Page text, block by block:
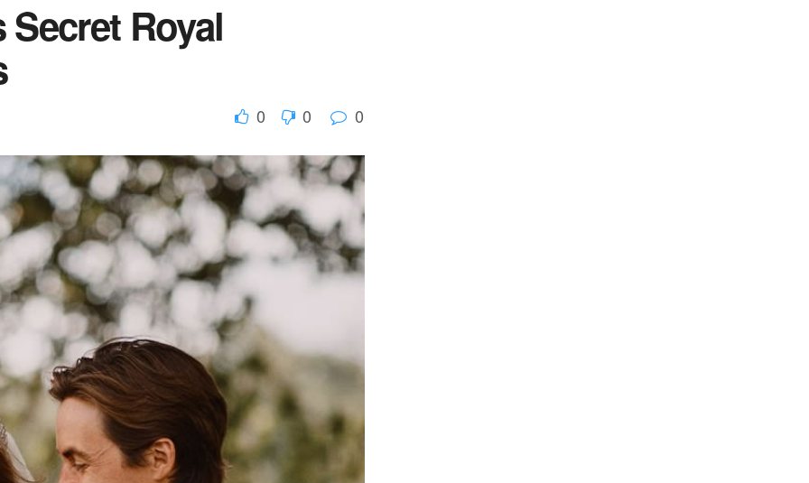
Secret Royal
0 0 0